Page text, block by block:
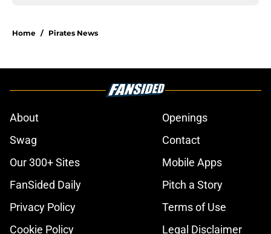
Home / Pirates News
About
Openings
Swag
Contact
Our 300+ Sites
Mobile Apps
FanSided Daily
Pitch a Story
Privacy Policy
Terms of Use
Cookie Policy
Legal Disclaimer